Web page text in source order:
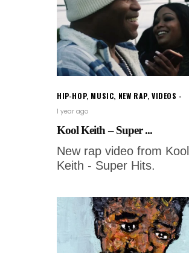
HIP-HOP, MUSIC, NEW RAP,VIDEOS
1 year ago
Kool Keith – Super ...
New rap video from Kool
Keith - Super Hits.